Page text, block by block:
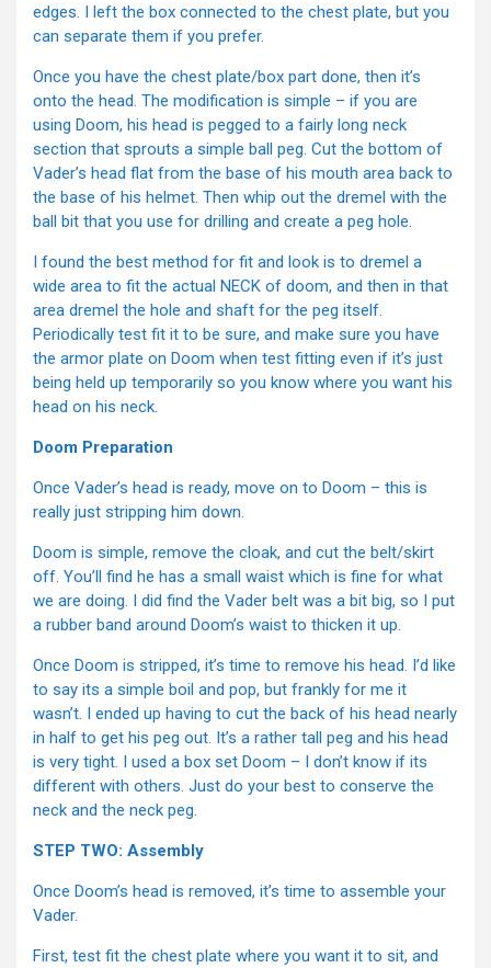
edges. I left the box connected to the chest plate, but you
can separate them if you prefer.
Once you have the chest plate/box part done, then it’s
onto the head. The modification is simple – if you are
using Doom, his head is pegged to a fairly long neck
section that sprouts a simple ball peg. Cut the bottom of
Vader’s head flat from the base of his mouth area back to
the base of his helmet. Then whip out the dremel with the
ball bit that you use for drilling and create a peg hole.
I found the best method for fit and look is to dremel a
wide area to fit the actual NECK of doom, and then in that
area dremel the hole and shaft for the peg itself.
Periodically test fit it to be sure, and make sure you have
the armor plate on Doom when test fitting even if it’s just
being held up temporarily so you know where you want his
head on his neck.
Doom Preparation
Once Vader’s head is ready, move on to Doom – this is
really just stripping him down.
Doom is simple, remove the cloak, and cut the belt/skirt
off. You’ll find he has a small waist which is fine for what
we are doing. I did find the Vader belt was a bit big, so I put
a rubber band around Doom’s waist to thicken it up.
Once Doom is stripped, it’s time to remove his head. I’d like
to say its a simple boil and pop, but frankly for me it
wasn’t. I ended up having to cut the back of his head nearly
in half to get his peg out. It’s a rather tall peg and his head
is very tight. I used a box set Doom – I don’t know if its
different with others. Just do your best to conserve the
neck and the neck peg.
STEP TWO: Assembly
Once Doom’s head is removed, it’s time to assemble your
Vader.
First, test fit the chest plate where you want it to sit, and